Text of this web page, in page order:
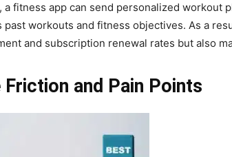
a fitness app can send personalized workout
past workouts and fitness objectives. As a
and subscription renewal rates but also
Friction and Pain Points